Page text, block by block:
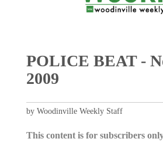
POLICE BEAT -
2009
by Woodinville Weekly Staff
This content is for subscribers